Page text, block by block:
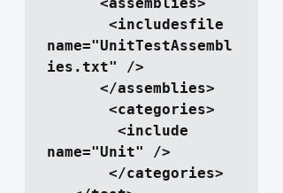
name="UnitTestAssembl
ies.txt" />
name="Unit" />